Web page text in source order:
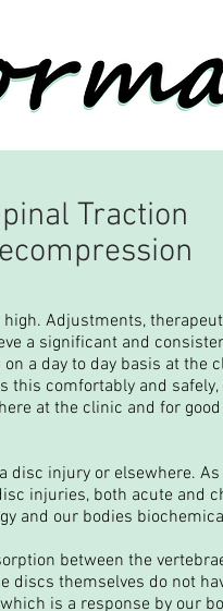
Traction
Adjustments,
a significant and
a day to day basis at the
this comfortably and
at the clinic and for
injury or elsewhere.
injuries, both acute and
and our bodies
between the
themselves do not
is a response by our